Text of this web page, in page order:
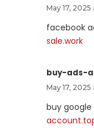
May 17, 2025
facebook
sale.work
buy-ads-
May 17, 2025
buy